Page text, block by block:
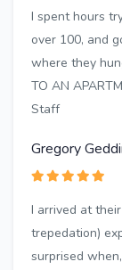
I spent hours
over 100, and
where they
TO AN
Staff
Gregory
I arrived at
trepedation)
surprised